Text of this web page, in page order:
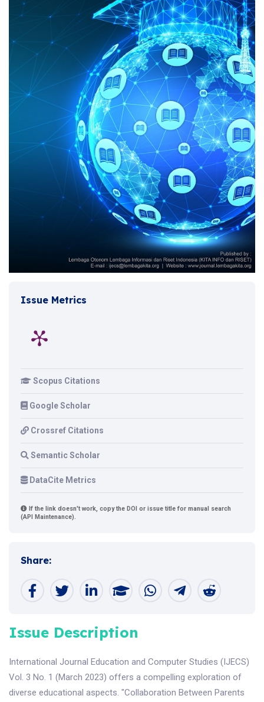
Issue Metrics
Scopus Citations
Google Scholar
Crossref Citations
Semantic Scholar
DataCite Metrics
If the link doesn't work, copy the DOI or issue title for manual search
(API Maintenance).
Share:
Issue Description
International Journal Education and Computer Studies (IJECS)
Vol. 3 No. 1 (March 2023) offers a compelling exploration of
diverse educational aspects. "Collaboration Between Parents